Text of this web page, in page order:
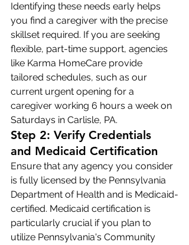
Identifying these needs early helps
you find a caregiver with the precise
skillset required. If you are seeking
flexible, part-time support, agencies
like Karma HomeCare provide
tailored schedules, such as our
current urgent opening for a
caregiver working 6 hours a week on
Saturdays in Carlisle, PA.
Step 2: Verify Credentials
and Medicaid Certification
Ensure that any agency you consider
is fully licensed by the Pennsylvania
Department of Health and is Medicaid-
certified. Medicaid certification is
particularly crucial if you plan to
utilize Pennsylvania's Community